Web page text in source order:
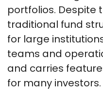
portfolios. Despite
traditional fund
for large
teams and
and carries
for many investors.